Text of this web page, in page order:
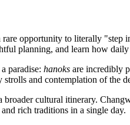
rare opportunity to literally "step
planning, and learn how
paradise: hanoks are incredibly
and contemplation of the
cultural itinerary.
rich traditions in a single day.